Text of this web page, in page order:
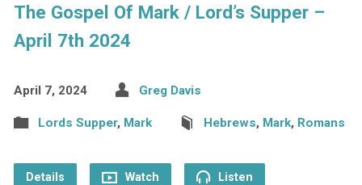
The Gospel Of Mark / Lord’s Supper –
April 7th 2024
April 7, 2024 Greg Davis
Lords Supper, Mark Hebrews, Mark, Romans
Details Watch Listen